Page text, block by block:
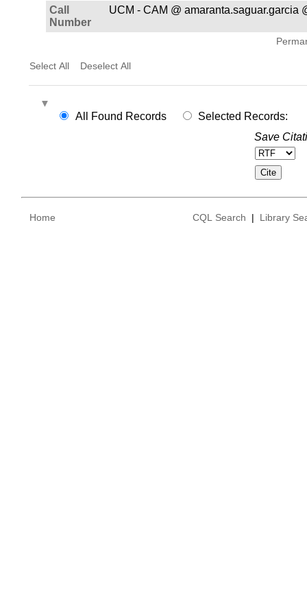
Call
Number
UCM - CAM @ amaranta.saguar.garcia
Select All Deselect All
All Found Records
Selected Records:
Save
Home CQL Search | Library